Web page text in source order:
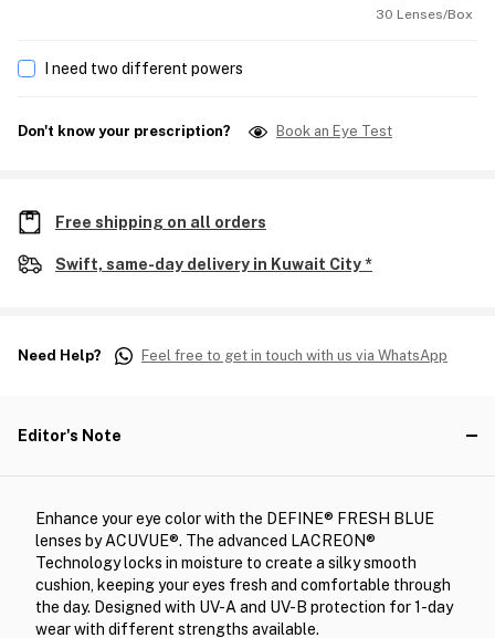
30 Lenses/Box
I need two different powers
Don't know your prescription? Book an Eye Test
Free shipping on all orders
Swift, same-day delivery in Kuwait City *
Need Help? Feel free to get in touch with us via WhatsApp
Editor's Note
Enhance your eye color with the DEFINE® FRESH BLUE
lenses by ACUVUE®. The advanced LACREON®
Technology locks in moisture to create a silky smooth
cushion, keeping your eyes fresh and comfortable through
the day. Designed with UV-A and UV-B protection for 1-day
wear with different strengths available.